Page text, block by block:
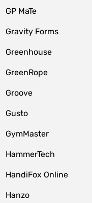
GP MaTe
Gravity Forms
Greenhouse
GreenRope
Groove
Gusto
GymMaster
HammerTech
HandiFox Online
Hanzo